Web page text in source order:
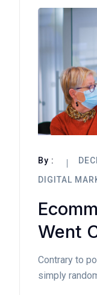
By :
DIGITAL
Went
Contrary to
simply